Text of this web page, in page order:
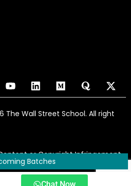
The Wall Street School. All right
or Copyright Infringement
Batches